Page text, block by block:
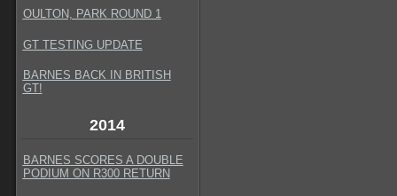
OULTON, PARK ROUND 1
GT TESTING UPDATE
BARNES BACK IN BRITISH
GT!
2014
BARNES SCORES A DOUBLE
PODIUM ON R300 RETURN